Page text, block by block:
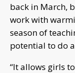
back in March,
work with
season of
potential to do
“It allows girls